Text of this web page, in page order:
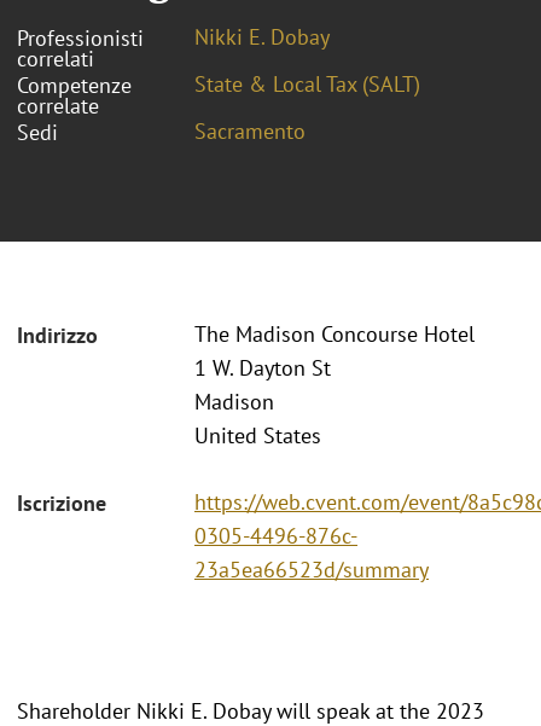
Professionisti
correlati
Nikki E. Dobay
Competenze
correlate
State & Local Tax (SALT)
Sedi
Sacramento
Indirizzo
The Madison Concourse Hotel
1 W. Dayton St
Madison
United States
Iscrizione
https://web.cvent.com/event/
0305-4496-876c-
23a5ea66523d/summary
Shareholder Nikki E. Dobay will speak at the 2023